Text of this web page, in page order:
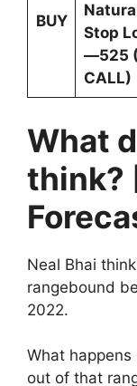
BUY
Stop
—525
CALL)
What
think?
Neal Bhai
rangebound
2022.
What happens
out of that